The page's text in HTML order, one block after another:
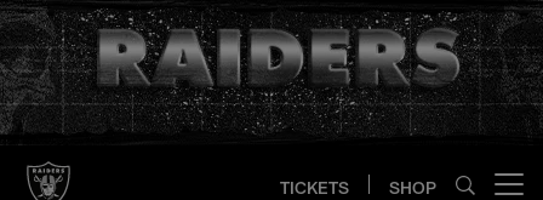
Skip
to
main
content
TICKETS SHOP